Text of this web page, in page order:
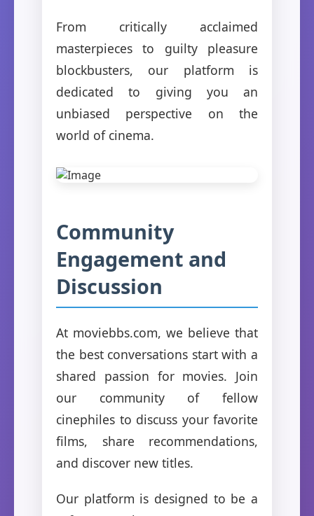
From critically acclaimed
masterpieces to guilty pleasure
blockbusters, our platform is
dedicated to giving you an
unbiased perspective on the
world of cinema.
Community
Engagement and
Discussion
At moviebbs.com, we believe that
the best conversations start with a
shared passion for movies. Join
our community of fellow
cinephiles to discuss your favorite
films, share recommendations,
and discover new titles.
Our platform is designed to be a